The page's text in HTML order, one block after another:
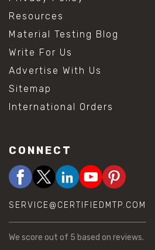
Resources
Material Testing Blog
Write For Us
Advertise With Us
Sitemap
International Orders
CONNECT
SERVICE@CERTIFIEDMTP.COM
We score out of 5 based on reviews.